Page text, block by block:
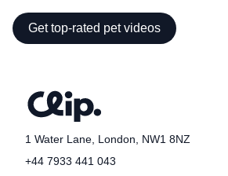
Get top-rated pet videos
1 Water Lane, London, NW1 8NZ
+44 7933 441 043